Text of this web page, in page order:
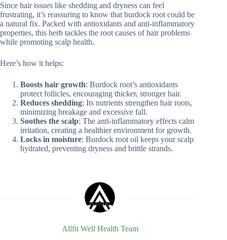
Since hair issues like shedding and dryness can feel
frustrating, it’s reassuring to know that burdock root could be
a natural fix. Packed with antioxidants and anti-inflammatory
properties, this herb tackles the root causes of hair problems
while promoting scalp health.
Here’s how it helps:
Boosts hair growth: Burdock root’s antioxidants
protect follicles, encouraging thicker, stronger hair.
Reduces shedding: Its nutrients strengthen hair roots,
minimizing breakage and excessive fall.
Soothes the scalp: The anti-inflammatory effects calm
irritation, creating a healthier environment for growth.
Locks in moisture: Burdock root oil keeps your scalp
hydrated, preventing dryness and brittle strands.
Allfit Well Health Team